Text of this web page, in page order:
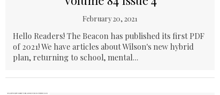
February 20, 2021
Hello Readers! The Beacon has published its first PDF
of 2021! We have articles about Wilson's new hybrid
plan, returning to school, mental...